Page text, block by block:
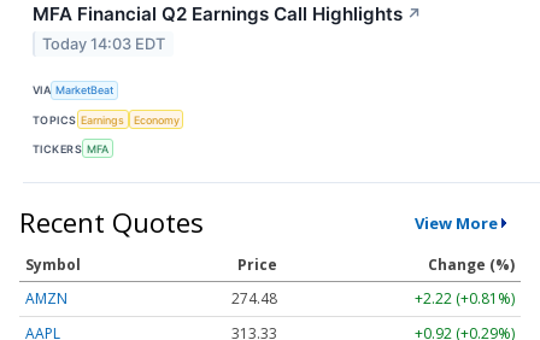
MFA Financial Q2 Earnings Call Highlights ↗
Today 14:03 EDT
VIA MarketBeat
TOPICS Earnings Economy
TICKERS MFA
Recent Quotes View More
Symbol Price
Change (%)
AMZN
274.48
+2.22 (+0.81%)
AAPL
313.33 +0.92 (+0.29%)